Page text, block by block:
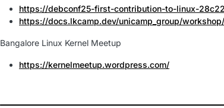
https://debconf25-first-contribution-to-linux-
https://docs.lkcamp.dev/unicamp_group/workshop/
Bangalore Linux Kernel Meetup
https://kernelmeetup.wordpress.com/